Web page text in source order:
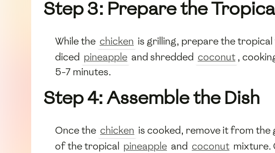
Step 3: Prepare the
While the chicken is grilling, prepare the tropical
diced pineapple and shredded coconut ,
5-7 minutes.
Step 4: Assemble the Dish
Once the chicken is cooked, remove it from the
of the tropical pineapple and coconut mixture.